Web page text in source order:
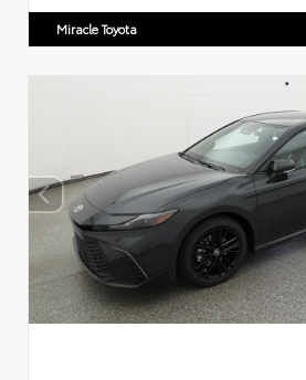
Miracle Toyota